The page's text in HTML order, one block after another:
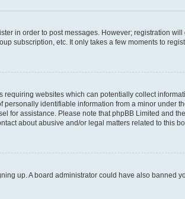
in order to post messages. However; registration
subscription, etc. It only takes a few moments to
websites which can potentially collect
identifiable information from a minor under
for assistance. Please note that phpBB Limited and
about abusive and/or legal matters related to this
up. A board administrator could have also banned